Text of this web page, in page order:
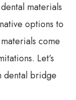
materials
options to
come
Let’s
dental bridge